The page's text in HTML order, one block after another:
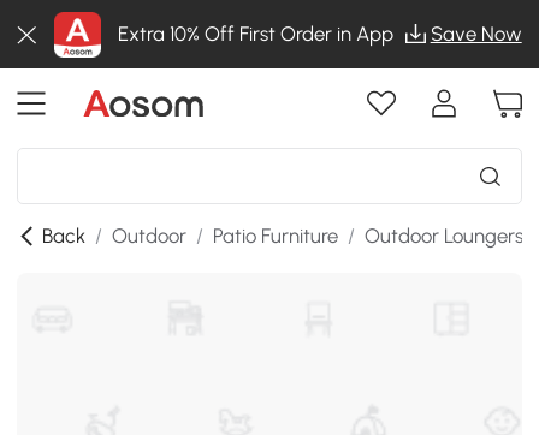
Extra 10% Off First Order in App Save Now
Back / Outdoor / Patio Furniture / Outdoor Loungers